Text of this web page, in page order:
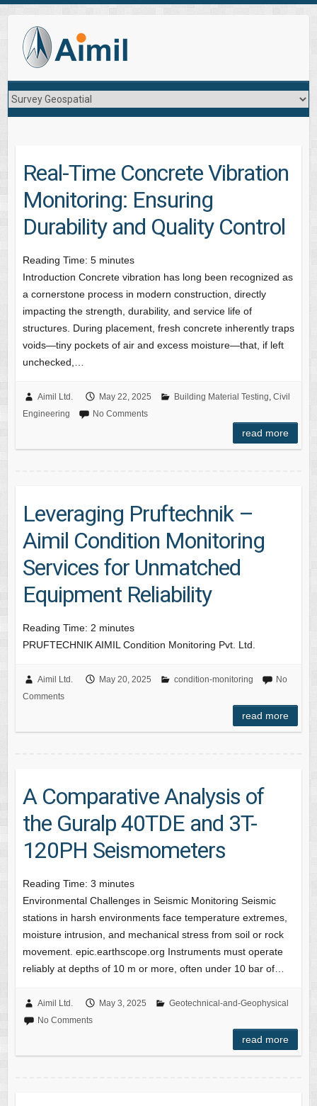
Real-Time Concrete Vibration
Monitoring: Ensuring
Durability and Quality Control
Reading Time: 5 minutes
Introduction Concrete vibration has long been recognized as
a cornerstone process in modern construction, directly
impacting the strength, durability, and service life of
structures. During placement, fresh concrete inherently traps
voids—tiny pockets of air and excess moisture—that, if left
unchecked,…
Aimil Ltd. May 22, 2025 Building Material Testing, Civil
Engineering
No Comments
read more
Leveraging Pruftechnik –
Aimil Condition Monitoring
Services for Unmatched
Equipment Reliability
Reading Time: 2 minutes
PRUFTECHNIK AIMIL Condition Monitoring Pvt. Ltd.
Aimil Ltd. May 20, 2025 condition-monitoring
No
Comments
read more
A Comparative Analysis of
the Guralp 40TDE and 3T-
120PH Seismometers
Reading Time: 3 minutes
Environmental Challenges in Seismic Monitoring Seismic
stations in harsh environments face temperature extremes,
moisture intrusion, and mechanical stress from soil or rock
movement. epic.earthscope.org Instruments must operate
reliably at depths of 10 m or more, often under 10 bar of…
Aimil Ltd. May 3, 2025
Geotechnical-and-Geophysical
No Comments
read more